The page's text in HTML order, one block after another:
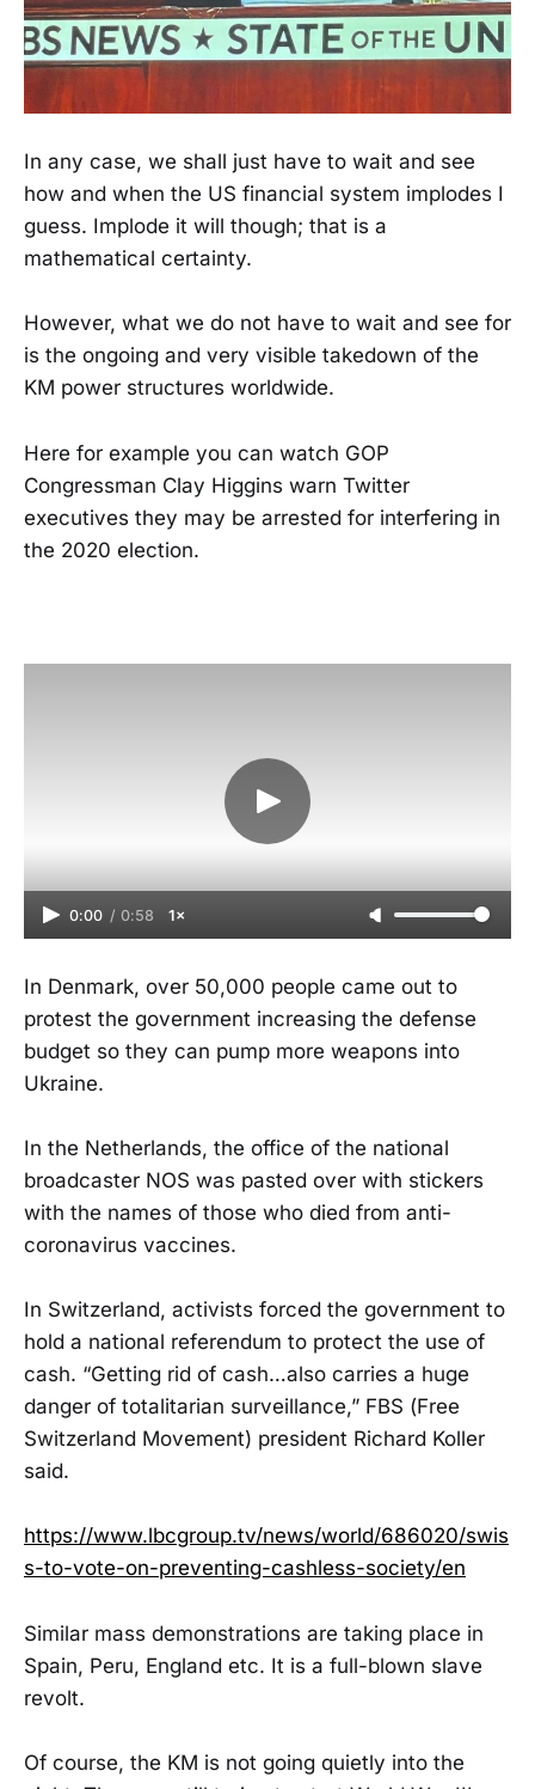
In any case, we shall just have to wait and see
how and when the US financial system implodes I
guess. Implode it will though; that is a
mathematical certainty.
However, what we do not have to wait and see for
is the ongoing and very visible takedown of the
KM power structures worldwide.
Here for example you can watch GOP
Congressman Clay Higgins warn Twitter
executives they may be arrested for interfering in
the 2020 election.
0:00 / 0:58 1×
In Denmark, over 50,000 people came out to
protest the government increasing the defense
budget so they can pump more weapons into
Ukraine.
In the Netherlands, the office of the national
broadcaster NOS was pasted over with stickers
with the names of those who died from anti-
coronavirus vaccines.
In Switzerland, activists forced the government to
hold a national referendum to protect the use of
cash. “Getting rid of cash…also carries a huge
danger of totalitarian surveillance,” FBS (Free
Switzerland Movement) president Richard Koller
said.
https://www.lbcgroup.tv/news/world/686020/swis
s-to-vote-on-preventing-cashless-society/en
Similar mass demonstrations are taking place in
Spain, Peru, England etc. It is a full-blown slave
revolt.
Of course, the KM is not going quietly into the